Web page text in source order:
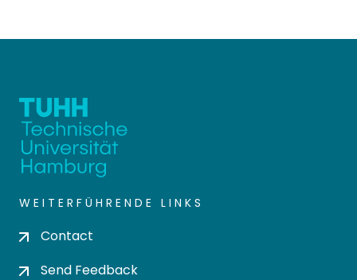
WEITERFÜHRENDE LINKS
Contact
Send Feedback